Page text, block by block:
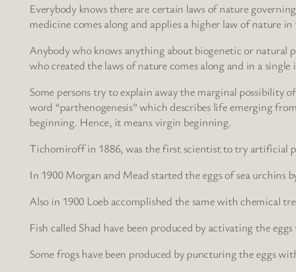
Everybody knows there are certain laws of nature
medicine comes along and applies a higher law of nature
Anybody who knows anything about biogenetic or natural
who created the laws of nature comes along and in a
Some persons try to explain away the marginal possibility
word “parthenogenesis” which describes life emerging
beginning. Hence, it means virgin beginning.
Tichomiroff in 1886, was the first scientist to try artificial
In 1900 Morgan and Mead started the eggs of sea urchins
Also in 1900 Loeb accomplished the same with chemical
Fish called Shad have been produced by activating the
Some frogs have been produced by puncturing the eggs